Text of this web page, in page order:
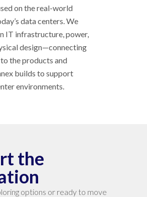
on the real-world
data centers. We
IT infrastructure, power,
design—connecting
the products and
builds to support
environments.
the
options or ready to move